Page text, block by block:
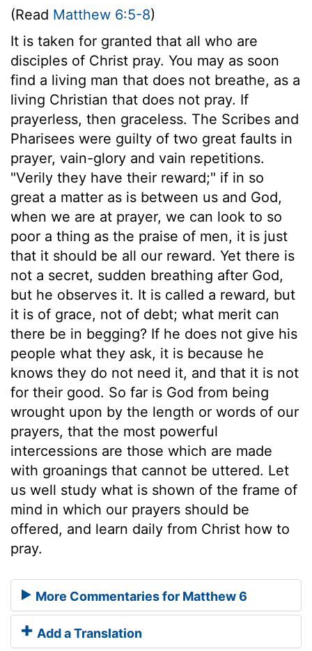
(Read Matthew 6:5-8)
It is taken for granted that all who are
disciples of Christ pray. You may as soon
find a living man that does not breathe, as a
living Christian that does not pray. If
prayerless, then graceless. The Scribes and
Pharisees were guilty of two great faults in
prayer, vain-glory and vain repetitions.
"Verily they have their reward;" if in so
great a matter as is between us and God,
when we are at prayer, we can look to so
poor a thing as the praise of men, it is just
that it should be all our reward. Yet there is
not a secret, sudden breathing after God,
but he observes it. It is called a reward, but
it is of grace, not of debt; what merit can
there be in begging? If he does not give his
people what they ask, it is because he
knows they do not need it, and that it is not
for their good. So far is God from being
wrought upon by the length or words of our
prayers, that the most powerful
intercessions are those which are made
with groanings that cannot be uttered. Let
us well study what is shown of the frame of
mind in which our prayers should be
offered, and learn daily from Christ how to
pray.
More Commentaries for Matthew 6
Add a Translation